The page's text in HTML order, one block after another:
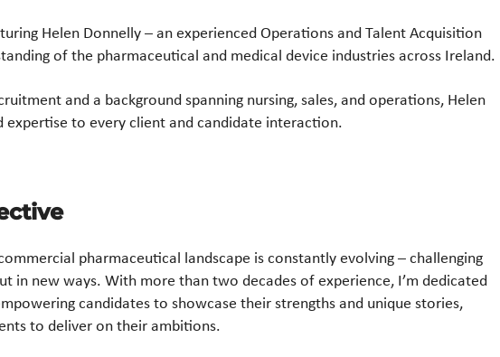
Helen Donnelly – anexperienced Operations and Talent Acquisition
of the pharmaceutical and medical device industries across Ireland.
and a background spanning nursing, sales, and operations, Helen
expertise to every client and candidate interaction.
pharmaceutical landscape is constantly evolving – challenging
in new ways. With more than two decades of experience, I’m dedicated
candidates to showcase their strengths and unique stories,
to deliver on their ambitions.